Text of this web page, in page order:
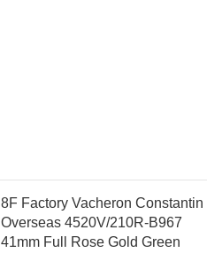
8F Factory Vacheron Constantin
Overseas 4520V/210R-B967
41mm Full Rose Gold Green